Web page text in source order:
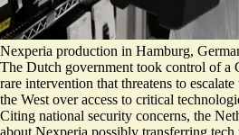
Nexperia production in Hamburg,
The Dutch government took control of a
rare intervention that threatens to
the West over access to critical
Citing national security concerns, the
about Nexperia possibly transferring tech